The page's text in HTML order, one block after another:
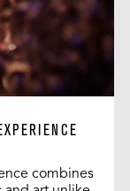
combines